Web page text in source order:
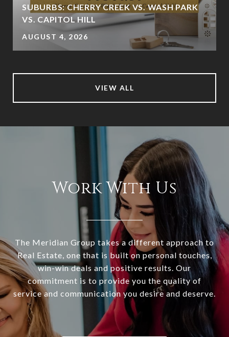
SUBURBS: CHERRY CREEK VS. WASH PARK
VS. CAPITOL HILL
AUGUST 4, 2026
VIEW ALL
Work With Us
The Meridian Group takes a different approach to
Real Estate, one that is built on personal touches,
win-win deals and positive results. Our
commitment is to provide you the quality of
service and communication you desire and deserve.